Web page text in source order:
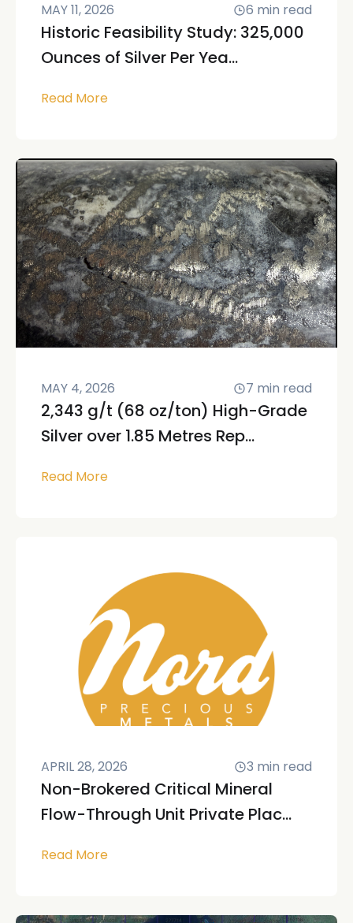
MAY 11, 2026 6 min read
Historic Feasibility Study: 325,000
Ounces of Silver Per Yea...
Read More
MAY 4, 2026 7 min read
2,343 g/t (68 oz/ton) High-Grade
Silver over 1.85 Metres Rep...
Read More
APRIL 28, 2026 3 min read
Non-Brokered Critical Mineral
Flow-Through Unit Private Plac...
Read More